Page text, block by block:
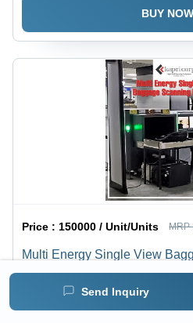
Send Inquiry
BUY NOW
Price : 150000 / Unit/Units
Multi Energy Single View
Application: Transportation